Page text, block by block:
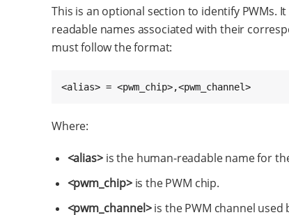
This is an optional section to identify PWMs.
readable names associated with their
must follow the format:
<alias> = <pwm_chip>,<pwm_channel>
Where:
<alias>is the human-readable name for
<pwm_chip>is the PWM chip.
<pwm_channel>is the PWM channel used